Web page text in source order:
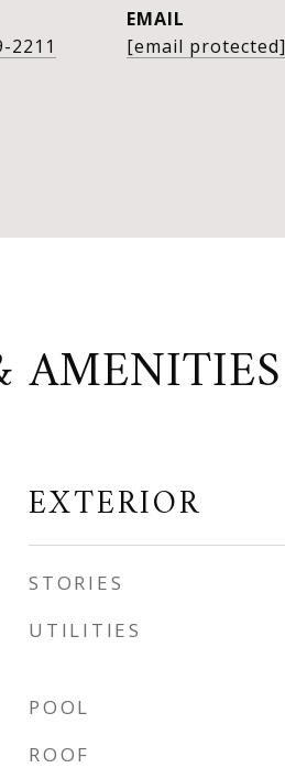
2211
EMAIL
[email protected]
AMENITIES
EXTERIOR
STORIES
UTILITIES
POOL
ROOF